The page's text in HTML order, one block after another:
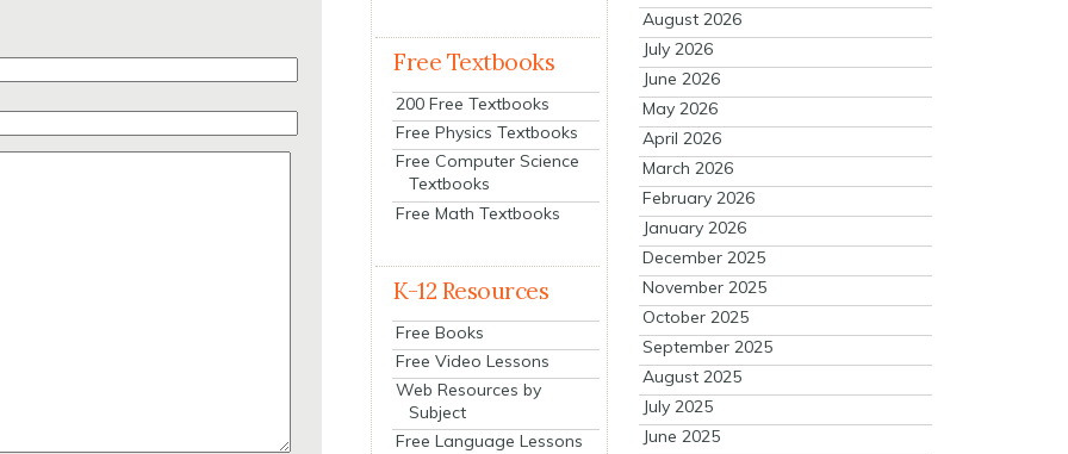
Free Textbooks
200 Free Textbooks
Free Physics Textbooks
Free Computer Science
Textbooks
Free Math Textbooks
K-12 Resources
Free Books
Free Video Lessons
Web Resources by
Subject
Free Language Lessons
August 2026
July 2026
June 2026
May 2026
April 2026
March 2026
February 2026
January 2026
December 2025
November 2025
October 2025
September 2025
August 2025
July 2025
June 2025